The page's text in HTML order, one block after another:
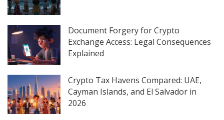
Document Forgery for Crypto
Exchange Access: Legal Consequences
Explained
Crypto Tax Havens Compared: UAE,
Cayman Islands, and El Salvador in
2026